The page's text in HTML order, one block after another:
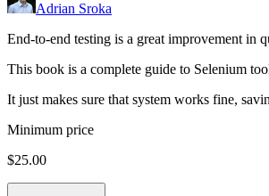
Adrian Sroka
End-to-end testing is a great improvement in
This book is a complete guide to Selenium
It just makes sure that system works fine,
Minimum price
$25.00